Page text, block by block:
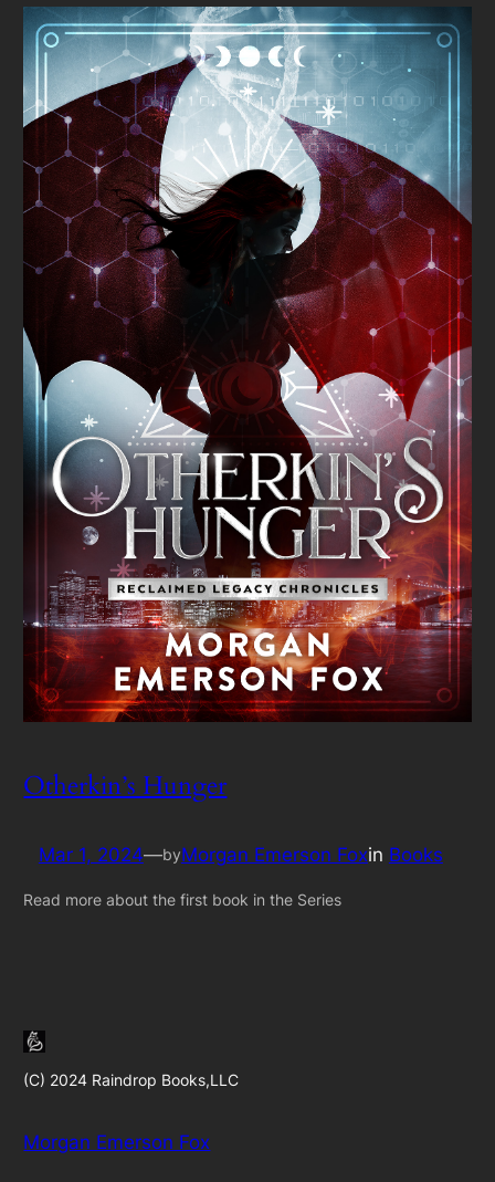
Otherkin’s Hunger
Mar 1, 2024—byMorgan Emerson Foxin Books
Read more about the first book in the Series
(C) 2024 Raindrop Books,LLC
Morgan Emerson Fox